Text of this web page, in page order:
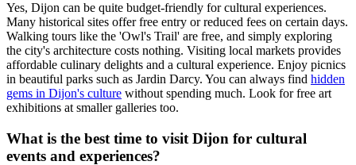
Yes, Dijon can be quite budget-friendly for cultural experiences.
Many historical sites offer free entry or reduced fees on certain days.
Walking tours like the 'Owl's Trail' are free, and simply exploring
the city's architecture costs nothing. Visiting local markets provides
affordable culinary delights and a cultural experience. Enjoy picnics
in beautiful parks such as Jardin Darcy. You can always find hidden
gems in Dijon's culture without spending much. Look for free art
exhibitions at smaller galleries too.
What is the best time to visit Dijon for cultural
events and experiences?